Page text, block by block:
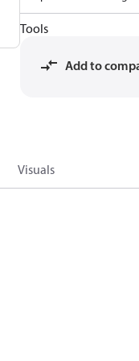
Tools
Add to
Visuals